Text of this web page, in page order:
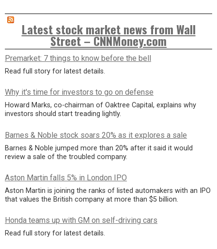
Latest stock market news from Wall
Street – CNNMoney.com
Premarket: 7 things to know before the bell
Read full story for latest details.
Why it's time for investors to go on defense
Howard Marks, co-chairman of Oaktree Capital, explains why
investors should start treading lightly.
Barnes & Noble stock soars 20% as it explores a sale
Barnes & Noble jumped more than 20% after it said it would
review a sale of the troubled company.
Aston Martin falls 5% in London IPO
Aston Martin is joining the ranks of listed automakers with an IPO
that values the British company at more than $5 billion.
Honda teams up with GM on self-driving cars
Read full story for latest details.